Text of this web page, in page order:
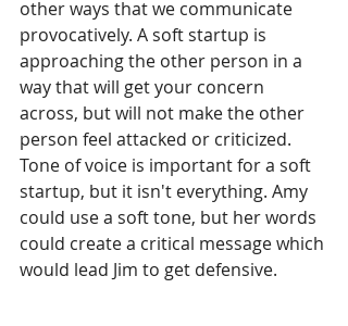
other ways that we communicate
provocatively. A soft startup is
approaching the other person in a
way that will get your concern
across, but will not make the other
person feel attacked or criticized.
Tone of voice is important for a soft
startup, but it isn't everything. Amy
could use a soft tone, but her words
could create a critical message which
would lead Jim to get defensive.